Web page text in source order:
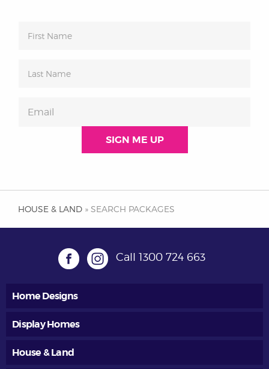
HOUSE & LAND » SEARCH PACKAGES
Call 1300 724 663
Home Designs
Display Homes
House & Land